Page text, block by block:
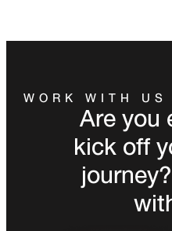
WORK WITH US
Are you
kick off